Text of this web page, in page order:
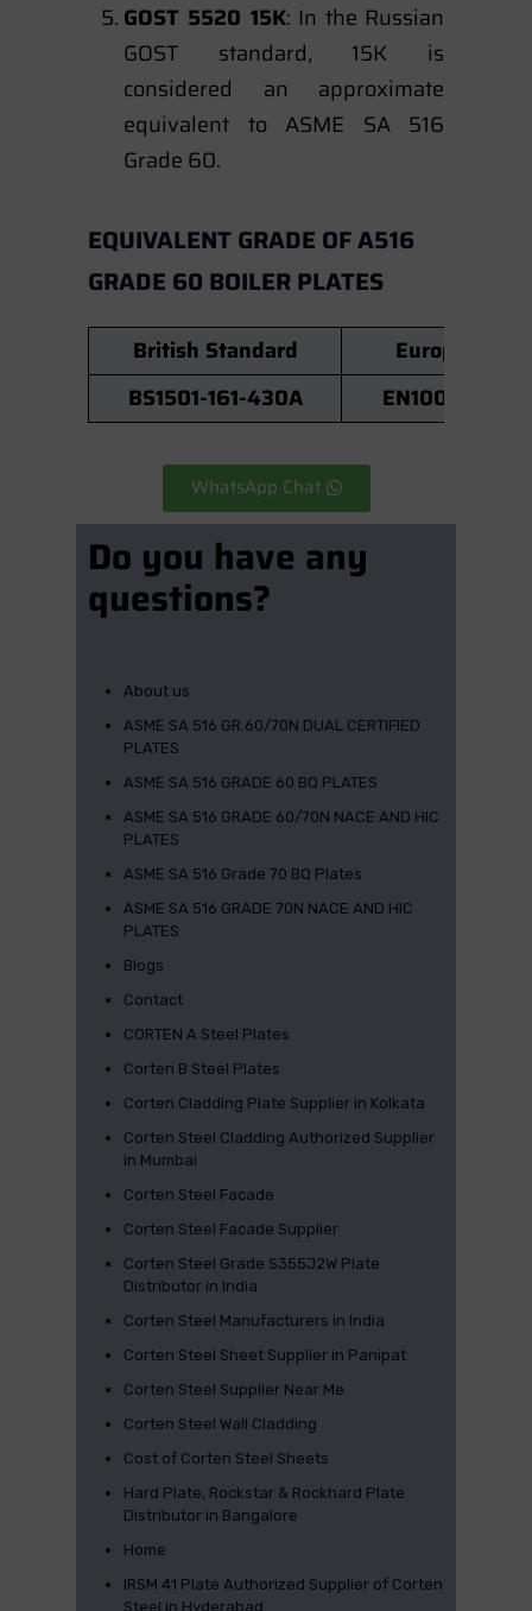
GOST 5520 15K: In the Russian
GOST standard, 15K is
considered an approximate
equivalent to ASME SA 516
Grade 60.
EQUIVALENT GRADE OF A516
GRADE 60 BOILER PLATES
British Standard
European
BS1501-161-430A
EN10028
WhatsApp Chat
Do you have any
questions?
About us
ASME SA 516 GR.60/70N DUAL CERTIFIED
PLATES
ASME SA 516 GRADE 60 BQ PLATES
ASME SA 516 GRADE 60/70N NACE AND HIC
PLATES
ASME SA 516 Grade 70 BQ Plates
ASME SA 516 GRADE 70N NACE AND HIC
PLATES
Blogs
Contact
CORTEN A Steel Plates
Corten B Steel Plates
Corten Cladding Plate Supplier in Kolkata
Corten Steel Cladding Authorized Supplier
in Mumbai
Corten Steel Facade
Corten Steel Facade Supplier
Corten Steel Grade S355J2W Plate
Distributor in India
Corten Steel Manufacturers in India
Corten Steel Sheet Supplier in Panipat
Corten Steel Supplier Near Me
Corten Steel Wall Cladding
Cost of Corten Steel Sheets
Hard Plate, Rockstar & Rockhard Plate
Distributor in Bangalore
Home
IRSM 41 Plate Authorized Supplier of Corten
Steel in Hyderabad